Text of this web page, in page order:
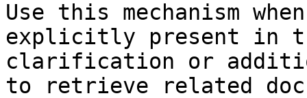
Use this mechanism
explicitly present in
clarification or